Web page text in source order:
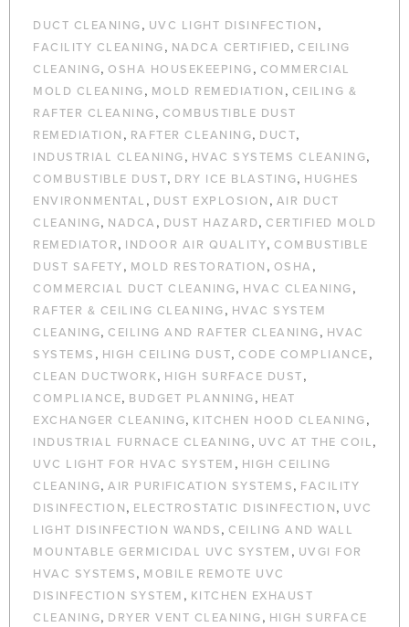
DUCT CLEANING, UVC LIGHT DISINFECTION ,
FACILITY CLEANING, NADCA CERTIFIED, CEILING
CLEANING, OSHA HOUSEKEEPING, COMMERCIAL
MOLD CLEANING, MOLD REMEDIATION , CEILING &
RAFTER CLEANING, COMBUSTIBLE DUST
REMEDIATION , RAFTER CLEANING, DUCT,
INDUSTRIAL CLEANING, HVAC SYSTEMS CLEANING,
COMBUSTIBLE DUST, DRY ICE BLASTING, HUGHES
ENVIRONMENTAL , DUST EXPLOSION , AIR DUCT
CLEANING, NADCA , DUST HAZARD, CERTIFIED MOLD
REMEDIATOR, INDOOR AIR QUALITY, COMBUSTIBLE
DUST SAFETY, MOLD RESTORATION , OSHA ,
COMMERCIAL DUCT CLEANING, HVAC CLEANING,
RAFTER & CEILING CLEANING, HVAC SYSTEM
CLEANING, CEILING AND RAFTER CLEANING, HVAC
SYSTEMS , HIGH CEILING DUST, CODE COMPLIANCE,
CLEAN DUCTWORK, HIGH SURFACE DUST,
COMPLIANCE, BUDGET PLANNING, HEAT
EXCHANGER CLEANING, KITCHEN HOOD CLEANING,
INDUSTRIAL FURNACE CLEANING, UVC AT THE COIL,
UVC LIGHT FOR HVAC SYSTEM , HIGH CEILING
CLEANING, AIR PURIFICATION SYSTEMS, FACILITY
DISINFECTION, ELECTROSTATIC DISINFECTION, UVC
LIGHT DISINFECTION WANDS, CEILING AND WALL
MOUNTABLE GERMICIDAL UVC SYSTEM , UVGI FOR
HVAC SYSTEMS, MOBILE REMOTE UVC
DISINFECTION SYSTEM , KITCHEN EXHAUST
CLEANING, DRYER VENT CLEANING, HIGH SURFACE